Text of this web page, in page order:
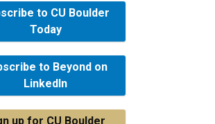
to CU Boulder
Today
to Beyond on
LinkedIn
up for CU Boulder